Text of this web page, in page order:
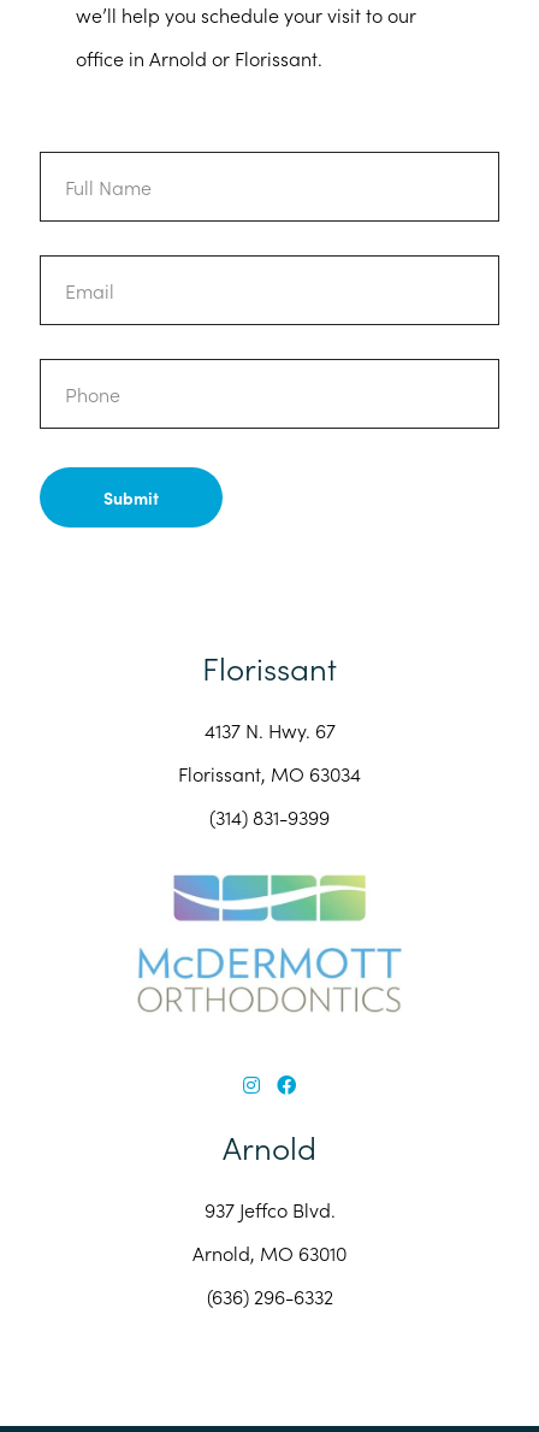
we’ll help you schedule your visit to our
office in Arnold or Florissant.
Florissant
4137 N. Hwy. 67
Florissant, MO 63034
(314) 831-9399
Arnold
937 Jeffco Blvd.
Arnold, MO 63010
(636) 296-6332